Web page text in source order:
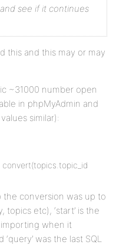
see if it continues
this and this may or may
~31000 number open
in phpMyAdmin and
similar):
convert(topics.topic_id
the conversion was up to
etc), ‘start’ is the
when it
was the last SQL